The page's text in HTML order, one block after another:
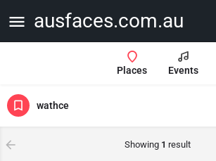
ausfaces.com.au
Places Events
wathce
Showing 1 result